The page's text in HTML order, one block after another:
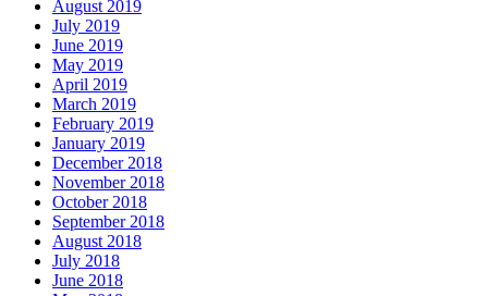
August 2019
July 2019
June 2019
May 2019
April 2019
March 2019
February 2019
January 2019
December 2018
November 2018
October 2018
September 2018
August 2018
July 2018
June 2018